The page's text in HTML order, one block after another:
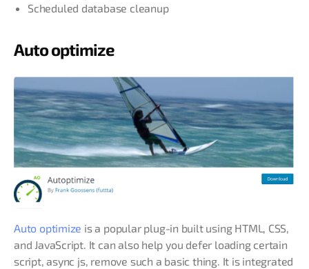
Scheduled database cleanup
Auto optimize
Auto optimize is a popular plug-in built using HTML, CSS,
and JavaScript. It can also help you defer loading certain
script, async js, remove such a basic thing. It is integrated